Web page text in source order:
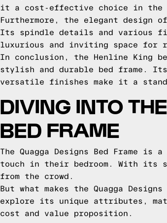
it a cost-effective choice in the
Furthermore, the elegant design
Its spindle details and various
luxurious and inviting space for
In conclusion, the Henline King
stylish and durable bed frame.
versatile finishes make it a
DIVING INTO
BED FRAME
The Quagga Designs Bed Frame is
touch in their bedroom. With its
from the crowd.
But what makes the Quagga
explore its unique attributes,
cost and value proposition.